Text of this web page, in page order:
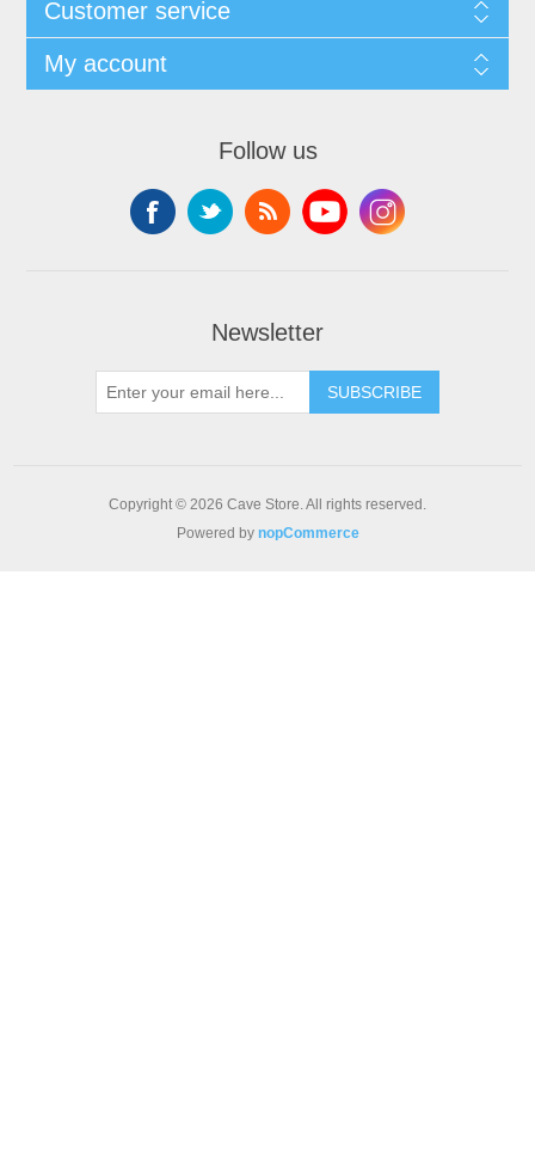
Customer service
My account
Follow us
Newsletter
SUBSCRIBE
Copyright © 2026 Cave Store. All rights reserved.
Powered by nopCommerce